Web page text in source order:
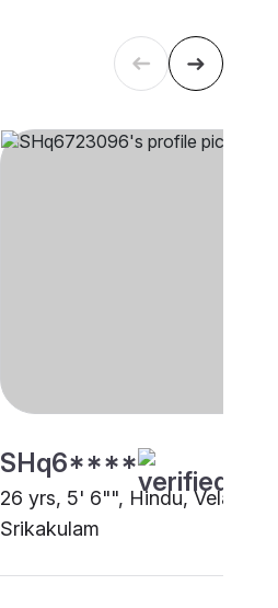
SHq6****
26 yrs, 5' 6"", Hindu, Velama,
Srikakulam